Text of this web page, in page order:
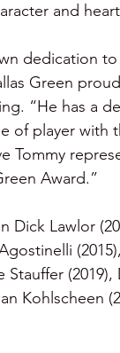
and
dedication
Green
“He has a
of player with
Tommy
Award.”
Lawlor
Kohlscheen